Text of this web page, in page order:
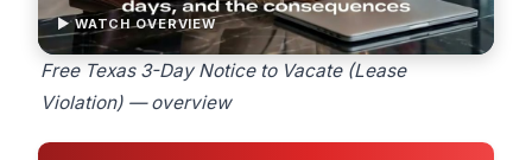
▶ WATCH OVERVIEW
Free Texas 3-Day Notice to Vacate (Lease
Violation) — overview